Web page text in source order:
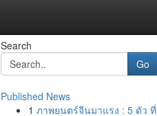
Search
Go
Published News
1 ภาพยนตร์จีนมาแรง : 5 ตัว ที่